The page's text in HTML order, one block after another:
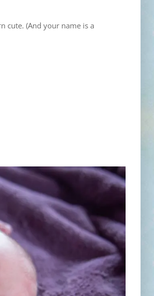
cute. (And your name is a